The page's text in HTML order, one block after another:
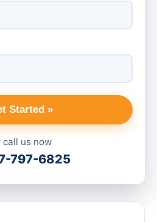
Started »
call us now
797-6825